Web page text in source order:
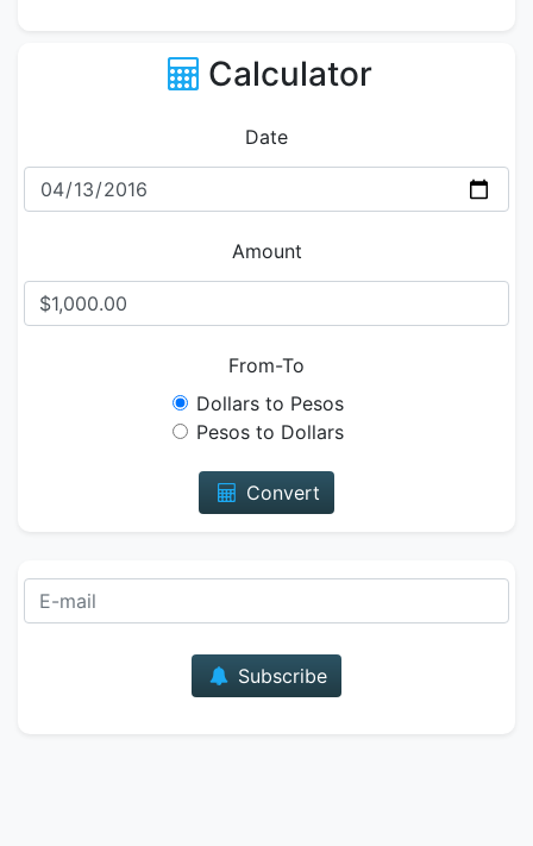
Calculator
Date
Amount
From-To
Dollars to Pesos
Pesos to Dollars
Convert
Subscribe